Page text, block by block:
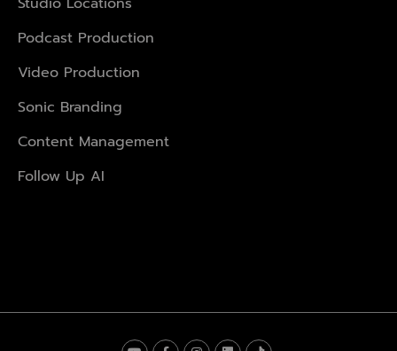
Podcast Production
Video Production
Sonic Branding
Content Management
Follow Up AI